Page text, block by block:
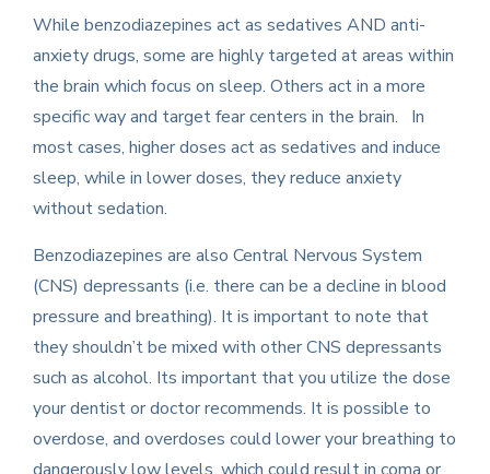
While benzodiazepines act as sedatives AND anti-
anxiety drugs, some are highly targeted at areas within
the brain which focus on sleep. Others act in a more
specific way and target fear centers in the brain. In
most cases, higher doses act as sedatives and induce
sleep, while in lower doses, they reduce anxiety
without sedation.
Benzodiazepines are also Central Nervous System
(CNS) depressants (i.e. there can be a decline in blood
pressure and breathing). It is important to note that
they shouldn’t be mixed with other CNS depressants
such as alcohol. Its important that you utilize the dose
your dentist or doctor recommends. It is possible to
overdose, and overdoses could lower your breathing to